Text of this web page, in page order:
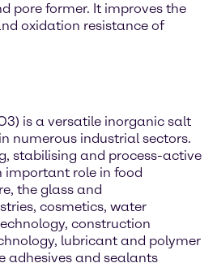
pore former. It improves the
oxidation resistance of
is a versatile inorganic salt
numerous industrial sectors.
stabilising and process-active
important role in food
the glass and
cosmetics, water
construction
lubricant and polymer
adhesives and sealants